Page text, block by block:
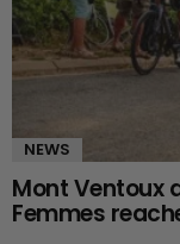
NEWS
Mont Ventoux
Femmes